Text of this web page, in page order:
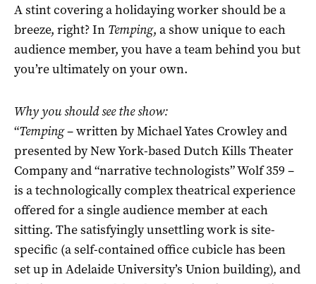
A stint covering a holidaying worker should be a
breeze, right? In Temping, a show unique to each
audience member, you have a team behind you but
you’re ultimately on your own.
Why you should see the show:
“Temping ­– written by Michael Yates Crowley and
presented by New York-based Dutch Kills Theater
Company and “narrative technologists” Wolf 359 ­–
is a technologically complex theatrical experience
offered for a single audience member at each
sitting. The satisfyingly unsettling work is site-
specific (a self-contained office cubicle has been
set up in Adelaide University’s Union building), and